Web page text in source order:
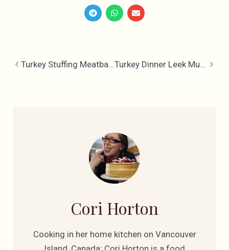
Turkey Stuffing Meatballs and Gravy Turkey Dinner Leek Mushroom Casserole
Cori Horton
Cooking in her home kitchen on Vancouver